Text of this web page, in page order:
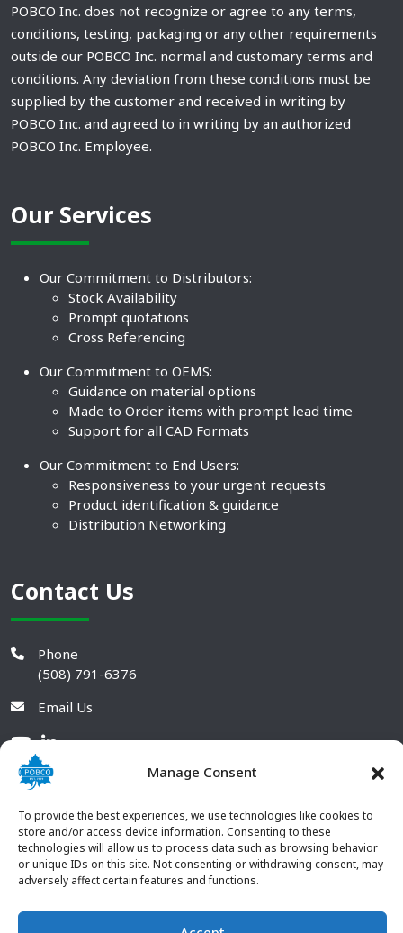
Manage Consent
To provide the best experiences, we use technologies like cookies to
store and/or access device information. Consenting to these
technologies will allow us to process data such as browsing behavior
or unique IDs on this site. Not consenting or withdrawing consent, may
adversely affect certain features and functions.
POBCO Inc. does not recognize or agree to any terms,
conditions, testing, packaging or any other requirements
outside our POBCO Inc. normal and customary terms and
conditions. Any deviation from these conditions must be
supplied by the customer and received in writing by
POBCO Inc. and agreed to in writing by an authorized
POBCO Inc. Employee.
Our Services
Our Commitment to Distributors:
Stock Availability
Prompt quotations
Cross Referencing
Our Commitment to OEMS:
Guidance on material options
Made to Order items with prompt lead time
Support for all CAD Formats
Our Commitment to End Users:
Responsiveness to your urgent requests
Product identification & guidance
Distribution Networking
Contact Us
Phone
(508) 791-6376
Email Us